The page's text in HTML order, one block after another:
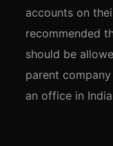
accounts on
recommended
should be
parent
an office in